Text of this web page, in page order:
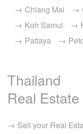
Chiang Mai
Koh Samui
Pattaya
Thailand
Real Estate
Sell your Real